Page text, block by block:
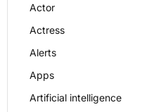
Actor
Actress
Alerts
Apps
Artificial intelligence